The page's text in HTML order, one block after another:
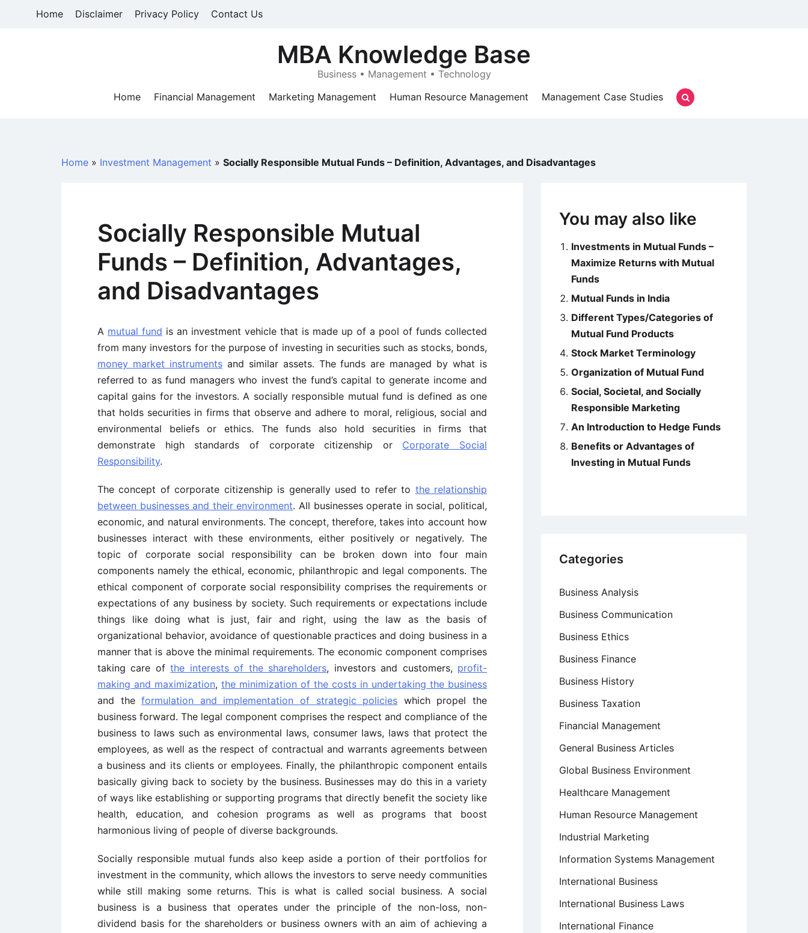
Home Disclaimer Privacy Policy Contact Us
MBA Knowledge Base
Business • Management • Technology
Home
Financial Management Marketing Management Human Resource Management Management Case Studies
Home » Investment Management » Socially Responsible Mutual Funds – Definition, Advantages, and Disadvantages
Socially Responsible Mutual
Funds – Definition, Advantages,
and Disadvantages
A mutual fund is an investment vehicle that is made up of a pool of funds collected
from many investors for the purpose of investing in securities such as stocks, bonds,
money market instrumentsand similar assets. The funds are managed by what is
referred to as fund managers who invest the fund’s capital to generate income and
capital gains for the investors. A socially responsible mutual fund is defined as one
that holds securities in firms that observe and adhere to moral, religious, social and
environmental beliefs or ethics. The funds also hold securities in firms that
demonstrate high standards of corporate citizenship or Corporate Social
Responsibility.
The concept of corporate citizenship is generally used to refer to the relationship
between businesses and their environment. All businesses operate in social, political,
economic, and natural environments. The concept, therefore, takes into account how
businesses interact with these environments, either positively or negatively. The
topic of corporate social responsibility can be broken down into four main
components namely the ethical, economic, philanthropic and legal components. The
ethical component of corporate social responsibility comprises the requirements or
expectations of any business by society. Such requirements or expectations include
things like doing what is just, fair and right, using the law as the basis of
organizational behavior, avoidance of questionable practices and doing business in a
manner that is above the minimal requirements. The economic component comprises
taking care ofthe interests of the shareholders, investors and customers, profit-
making and maximization, the minimization of the costs in undertaking the business
and theformulation and implementation of strategic policies which propel the
business forward. The legal component comprises the respect and compliance of the
business to laws such as environmental laws, consumer laws, laws that protect the
employees, as well as the respect of contractual and warrants agreements between
a business and its clients or employees. Finally, the philanthropic component entails
basically giving back to society by the business. Businesses may do this in a variety
of ways like establishing or supporting programs that directly benefit the society like
health, education, and cohesion programs as well as programs that boost
harmonious living of people of diverse backgrounds.
Socially responsible mutual funds also keep aside a portion of their portfolios for
investment in the community, which allows the investors to serve needy communities
while still making some returns. This is what is called social business. A social
business is a business that operates under the principle of the non-loss, non-
dividend basis for the shareholders or business owners with an aim of achieving a
You may also like
Investments in Mutual Funds –
Maximize Returns with Mutual
Funds
Mutual Funds in India
Different Types/Categories of
Mutual Fund Products
Stock Market Terminology
Organization of Mutual Fund
Social, Societal, and Socially
Responsible Marketing
An Introduction to Hedge Funds
Benefits or Advantages of
Investing in Mutual Funds
Categories
Business Analysis
Business Communication
Business Ethics
Business Finance
Business History
Business Taxation
Financial Management
General Business Articles
Global Business Environment
Healthcare Management
Human Resource Management
Industrial Marketing
Information Systems Management
International Business
International Business Laws
International Finance